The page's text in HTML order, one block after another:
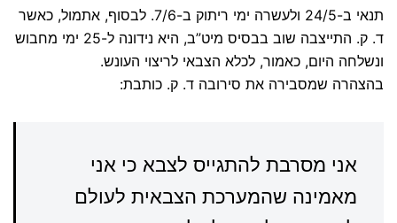
תנאי ב-24/5 ולעשרה ימי ריתוק ב-7/6. לבסוף, אתמול, כאשר
ד. ק. התייצבה שוב בבסיס מיט”ב, היא נידונה ל-25 ימי מחבוש
ונשלחה היום, כאמור, לכלא הצבאי לריצוי העונש.
בהצהרה שמסבירה את סירובה ד. ק. כותבת:
אני מסרבת להתגייס לצבא כי אני
מאמינה שהמערכת הצבאית לעולם